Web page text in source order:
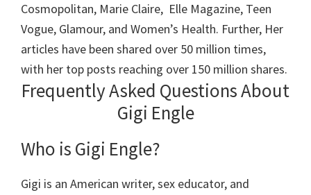
Cosmopolitan, Marie Claire, Elle Magazine, Teen
Vogue, Glamour, and Women’s Health. Further, Her
articles have been shared over 50 million times,
with her top posts reaching over 150 million shares.
Frequently Asked Questions About
Gigi Engle
Who is Gigi Engle?
Gigi is an American writer, sex educator, and